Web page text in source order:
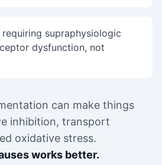
requiring supraphysiologic
dysfunction, not
can make things
inhibition, transport
oxidative stress.
works better.